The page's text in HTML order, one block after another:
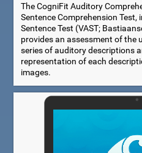
The CogniFit Auditory
Sentence Comprehension Test,
Sentence Test (VAST;
provides an assessment of the
series of auditory descriptions
representation of each
images.